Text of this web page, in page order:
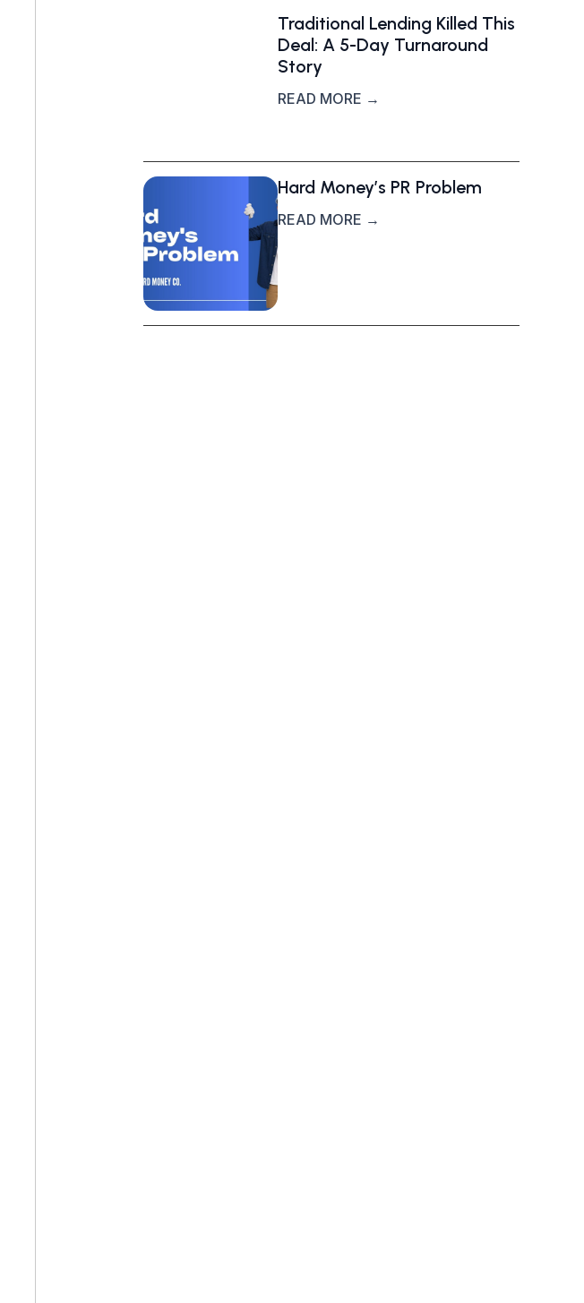
Traditional Lending Killed This
Deal: A 5-Day Turnaround
Story
READ MORE →
Hard Money’s PR Problem
READ MORE →